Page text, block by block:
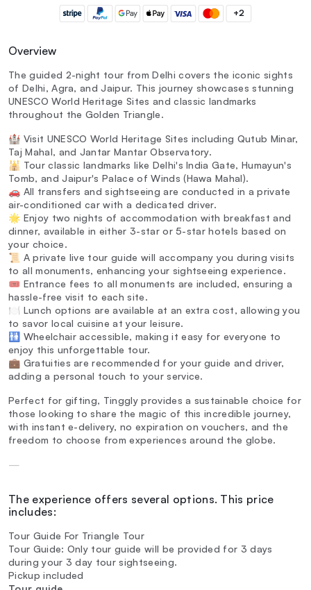
+2
Overview
The guided 2-night tour from Delhi covers the iconic sights
of Delhi, Agra, and Jaipur. This journey showcases stunning
UNESCO World Heritage Sites and classic landmarks
throughout the Golden Triangle.
🏰 Visit UNESCO World Heritage Sites including Qutub Minar,
Taj Mahal, and Jantar Mantar Observatory.
🕌 Tour classic landmarks like Delhi's India Gate, Humayun's
Tomb, and Jaipur's Palace of Winds (Hawa Mahal).
🚗 All transfers and sightseeing are conducted in a private
air-conditioned car with a dedicated driver.
🌟 Enjoy two nights of accommodation with breakfast and
dinner, available in either 3-star or 5-star hotels based on
your choice.
📜 A private live tour guide will accompany you during visits
to all monuments, enhancing your sightseeing experience.
🎟️ Entrance fees to all monuments are included, ensuring a
hassle-free visit to each site.
🍽️ Lunch options are available at an extra cost, allowing you
to savor local cuisine at your leisure.
🚻 Wheelchair accessible, making it easy for everyone to
enjoy this unforgettable tour.
💼 Gratuities are recommended for your guide and driver,
adding a personal touch to your service.
Perfect for gifting, Tinggly provides a sustainable choice for
those looking to share the magic of this incredible journey,
with instant e-delivery, no expiration on vouchers, and the
freedom to choose from experiences around the globe.
—
The experience offers several options. This price
includes:
Tour Guide For Triangle Tour
Tour Guide: Only tour guide will be provided for 3 days
during your 3 day tour sightseeing.
Pickup included